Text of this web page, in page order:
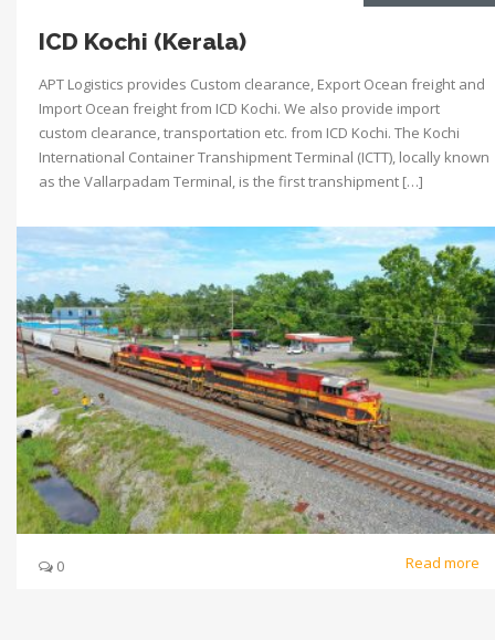
ICD Kochi (Kerala)
APT Logistics provides Custom clearance, Export Ocean freight and
Import Ocean freight from ICD Kochi. We also provide import
custom clearance, transportation etc. from ICD Kochi. The Kochi
International Container Transhipment Terminal (ICTT), locally known
as the Vallarpadam Terminal, is the first transhipment […]
0 Read more